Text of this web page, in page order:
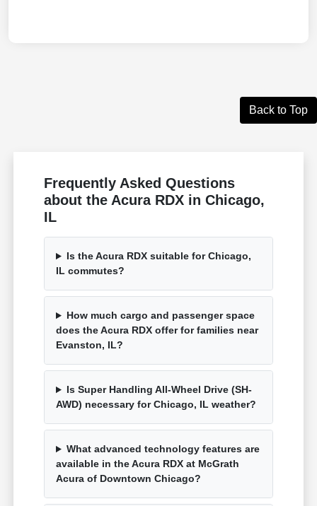
Back to Top
Frequently Asked Questions
about the Acura RDX in Chicago,
IL
Is the Acura RDX suitable for Chicago,
IL commutes?
How much cargo and passenger space
does the Acura RDX offer for families near
Evanston, IL?
Is Super Handling All-Wheel Drive (SH-
AWD) necessary for Chicago, IL weather?
What advanced technology features are
available in the Acura RDX at McGrath
Acura of Downtown Chicago?